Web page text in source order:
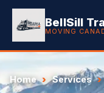
BellSill
MOVING
Home Services